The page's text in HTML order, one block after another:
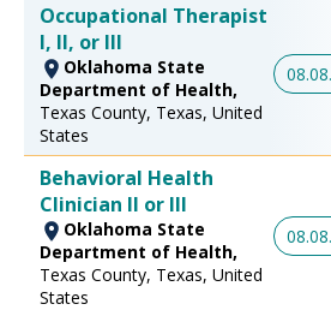
Occupational Therapist
I, II, or III
Oklahoma State
Department of Health,
Texas County, Texas, United
States
Behavioral Health
Clinician II or III
Oklahoma State
Department of Health,
Texas County, Texas, United
States